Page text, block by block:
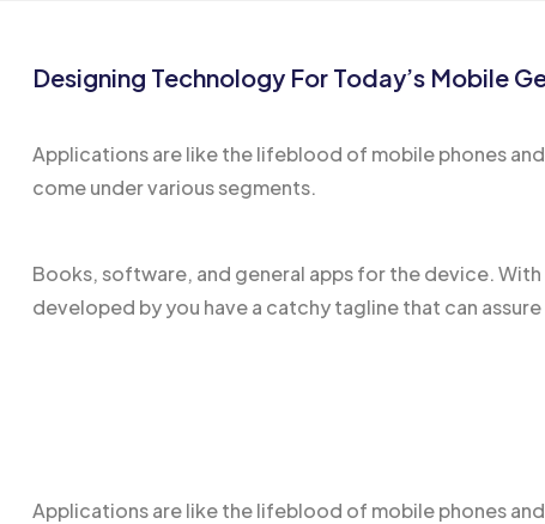
Designing Technology For Today’s Mobile
Applications are like thelifeblood of mobilephones
come under various segments.
Books, software, and general apps for the device.
developed by you have a catchy tagline that can
Applications are like thelifeblood of mobilephones